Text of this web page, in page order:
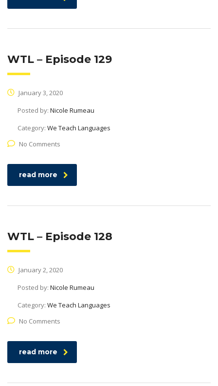
WTL – Episode 129
January 3, 2020
Posted by: Nicole Rumeau
Category: We Teach Languages
No Comments
read more
WTL – Episode 128
January 2, 2020
Posted by: Nicole Rumeau
Category: We Teach Languages
No Comments
read more